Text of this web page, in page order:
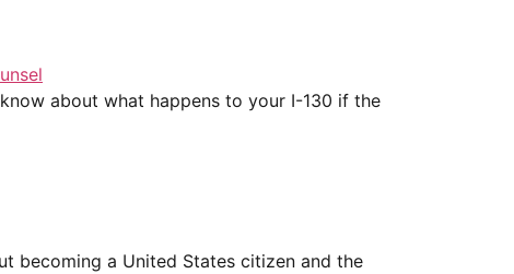
about what happens to your I-130 if the
becoming a United States citizen and the